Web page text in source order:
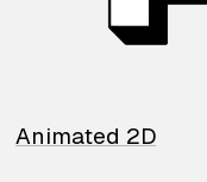
Animated 2D